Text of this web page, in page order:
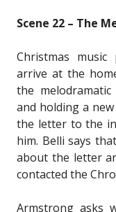
Scene 22 – The
Christmas
arrive at the
the
and holding a
the letter to the
him. Belli says
about the letter
contacted the
Armstrong asks